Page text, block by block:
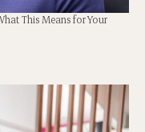
This Means for Your